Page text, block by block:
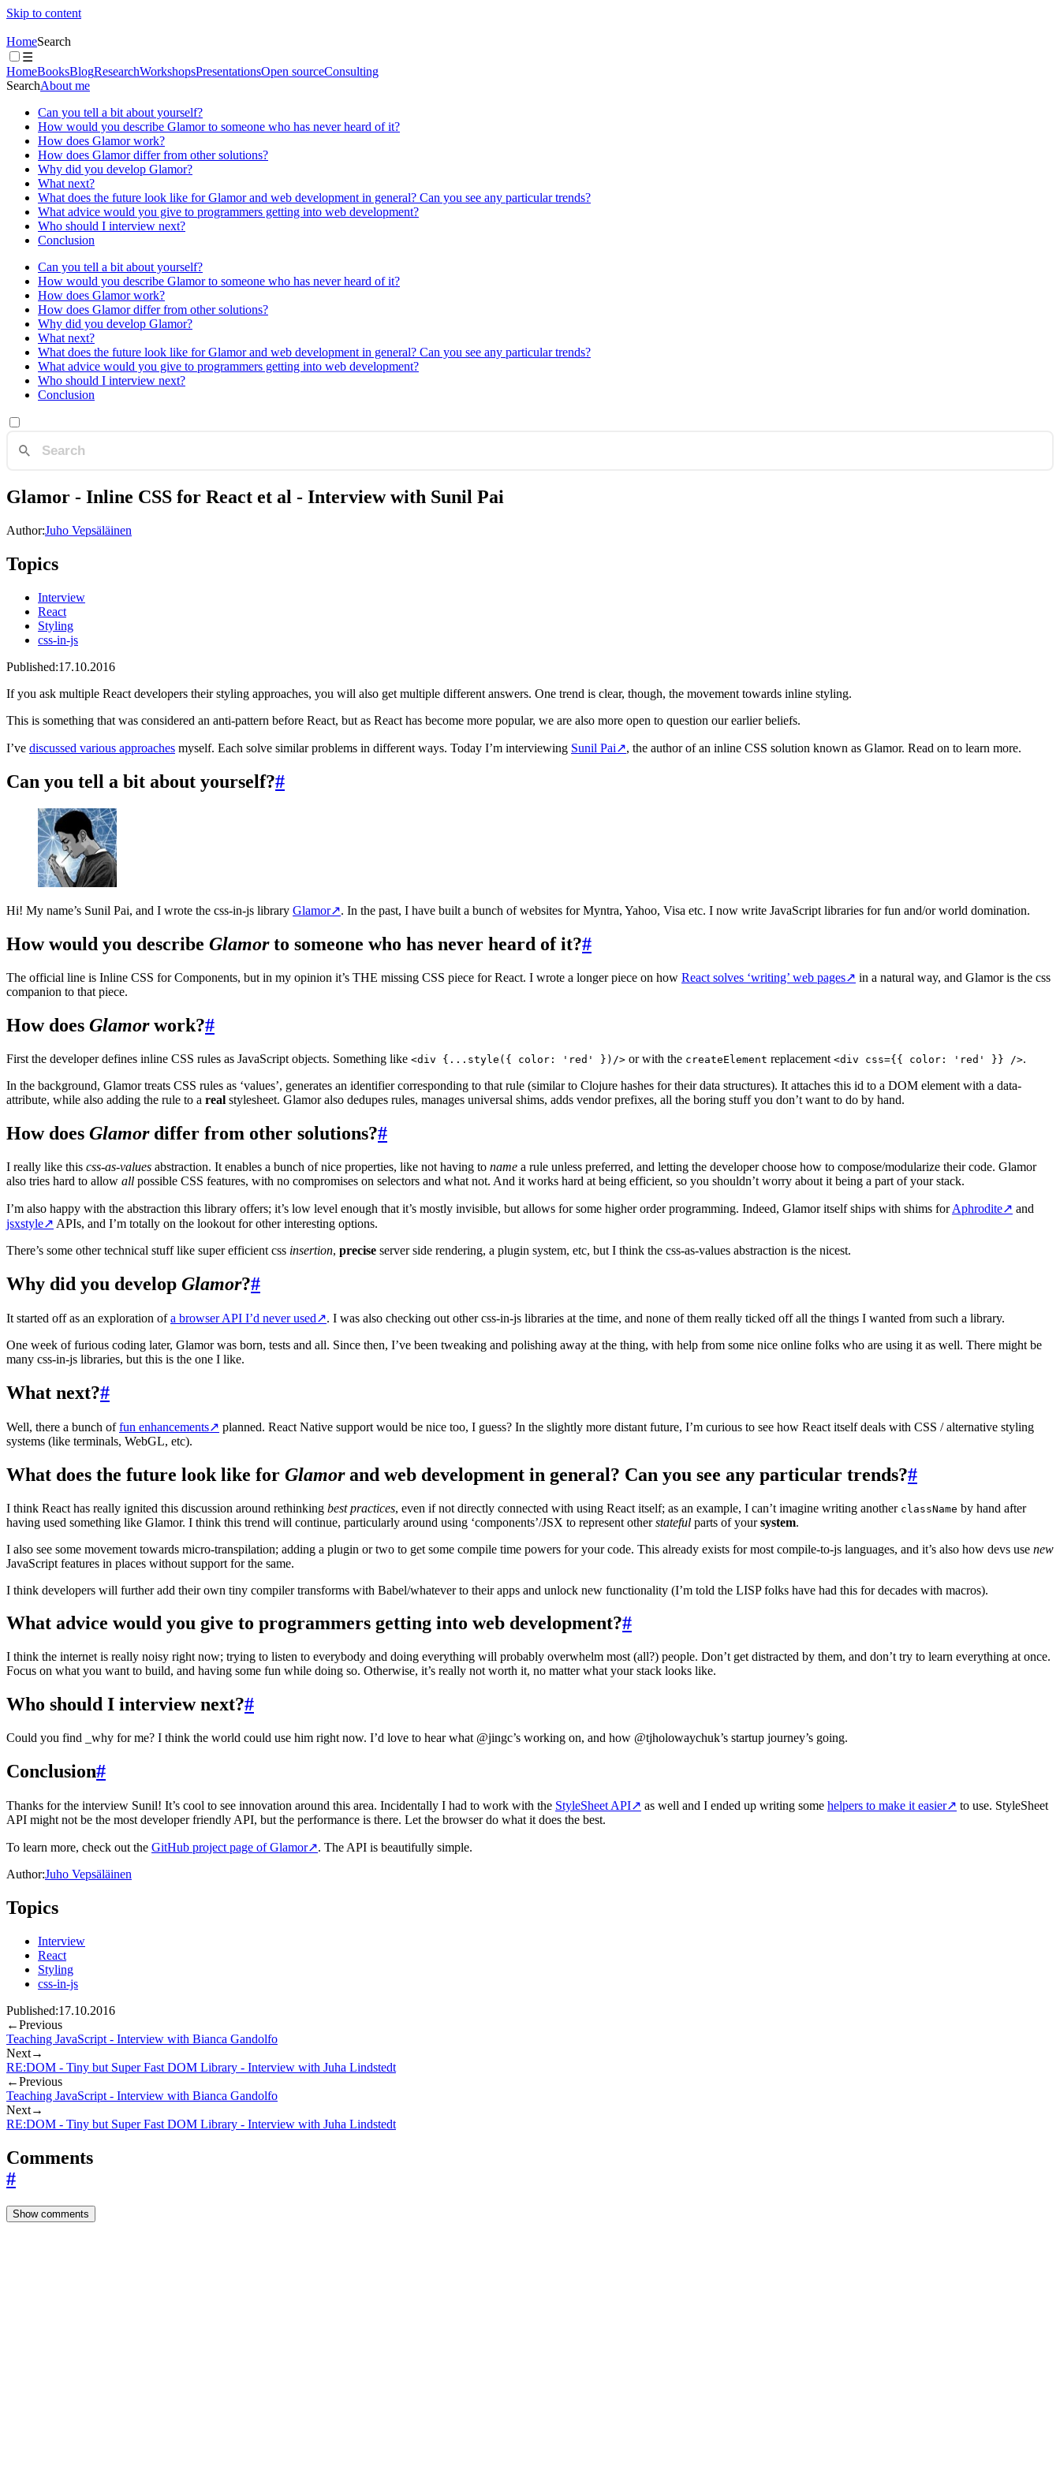
Skip to content
HomeSearch
☰
HomeBooksBlogResearchWorkshopsPresentationsOpen sourceConsulting
SearchAbout me
Can you tell a bit about yourself?
How would you describe Glamor to someone who has never heard of it?
How does Glamor work?
How does Glamor differ from other solutions?
Why did you develop Glamor?
What next?
What does the future look like for Glamor and web development in general? Can you see any particular trends?
What advice would you give to programmers getting into web development?
Who should I interview next?
Conclusion
Can you tell a bit about yourself?
How would you describe Glamor to someone who has never heard of it?
How does Glamor work?
How does Glamor differ from other solutions?
Why did you develop Glamor?
What next?
What does the future look like for Glamor and web development in general? Can you see any particular trends?
What advice would you give to programmers getting into web development?
Who should I interview next?
Conclusion
Glamor - Inline CSS for React et al - Interview with Sunil Pai
Author:Juho Vepsäläinen
Topics
Interview
React
Styling
css-in-js
Published:17.10.2016
If you ask multiple React developers their styling approaches, you will also get multiple different answers. One trend is clear, though, the movement towards inline styling.
This is something that was considered an anti-pattern before React, but as React has become more popular, we are also more open to question our earlier beliefs.
I’ve discussed various approaches myself. Each solve similar problems in different ways. Today I’m interviewing Sunil Pai↗, the author of an inline CSS solution known as Glamor. Read on to learn more.
Can you tell a bit about yourself?#
Hi! My name’s Sunil Pai, and I wrote the css-in-js library Glamor↗. In the past, I have built a bunch of websites for Myntra, Yahoo, Visa etc. I now write JavaScript libraries for fun and/or world domination.
How would you describe Glamorto someone who has never heard of it?#
The official line is Inline CSS for Components, but in my opinion it’s THE missing CSS piece for React. I wrote a longer piece on how React solves ‘writing’ web pages↗ in a natural way, and Glamor is the css
companion to that piece.
How does Glamorwork?#
First the developer defines inline CSS rules as JavaScript objects. Something like <div {...style({ color: 'red' })/> or with the createElement replacement <div css={{ color: 'red' }} />.
In the background, Glamor treats CSS rules as ‘values’, generates an identifier corresponding to that rule (similar to Clojure hashes for their data structures). It attaches this id to a DOM element with a data-
attribute, while also adding the rule to a real stylesheet. Glamor also dedupes rules, manages universal shims, adds vendor prefixes, all the boring stuff you don’t want to do by hand.
How does Glamordiffer from other solutions?#
I really like this css-as-values abstraction. It enables a bunch of nice properties, like not having to name a rule unless preferred, and letting the developer choose how to compose/modularize their code. Glamor
also tries hard to allow all possible CSS features, with no compromises on selectors and what not. And it works hard at being efficient, so you shouldn’t worry about it being a part of your stack.
I’m also happy with the abstraction this library offers; it’s low level enough that it’s mostly invisible, but allows for some higher order programming. Indeed, Glamor itself ships with shims forAphrodite↗ and
jsxstyle↗ APIs, and I’m totally on the lookout for other interesting options.
There’s some other technical stuff like super efficient css insertion, precise server side rendering, a plugin system, etc, but I think the css-as-values abstraction is the nicest.
Why did you develop Glamor?#
It started off as an exploration ofa browser API I’d never used↗. I was also checking out other css-in-js libraries at the time, and none of them really ticked off all the things I wanted from such a library.
One week of furious coding later, Glamor was born, tests and all. Since then, I’ve been tweaking and polishing away at the thing, with help from some nice online folks who are using it as well. There might be
many css-in-js libraries, but this is the one I like.
What next?#
Well, there a bunch offun enhancements↗ planned. React Native support would be nice too, I guess? In the slightly more distant future, I’m curious to see how React itself deals with CSS / alternative styling
systems (like terminals, WebGL, etc).
What does the future look like for Glamorand web development in general? Can you see any particular trends?#
I think React has really ignited this discussion around rethinking best practices, even if not directly connected with using React itself; as an example, I can’t imagine writing another className by hand after
having used something like Glamor. I think this trend will continue, particularly around using ‘components’/JSX to represent otherstateful parts of yoursystem.
I also see some movement towards micro-transpilation; adding a plugin or two to get some compile time powers for your code. This already exists for most compile-to-js languages, and it’s also how devs use new
JavaScript features in places without support for the same.
I think developers will further add their own tiny compiler transforms with Babel/whatever to their apps and unlock new functionality (I’m told the LISP folks have had this for decades with macros).
What advice would you give to programmers getting into web development?#
I think the internet is really noisy right now; trying to listen to everybody and doing everything will probably overwhelm most (all?) people. Don’t get distracted by them, and don’t try to learn everything at once.
Focus on what you want to build, and having some fun while doing so. Otherwise, it’s really not worth it, no matter what your stack looks like.
Who should I interview next?#
Could you find _why for me? I think the world could use him right now. I’d love to hear what @jingc’s working on, and how @tjholowaychuk’s startup journey’s going.
Conclusion#
Thanks for the interview Sunil! It’s cool to see innovation around this area. Incidentally I had to work with the StyleSheet API↗ as well and I ended up writing some helpers to make it easier↗ to use. StyleSheet
API might not be the most developer friendly API, but the performance is there. Let the browser do what it does the best.
To learn more, check out the GitHub project page of Glamor↗. The API is beautifully simple.
Author:Juho Vepsäläinen
Topics
Interview
React
Styling
css-in-js
Published:17.10.2016
←Previous
Teaching JavaScript - Interview with Bianca Gandolfo
Next→
RE:DOM - Tiny but Super Fast DOM Library - Interview with Juha Lindstedt
←Previous
Teaching JavaScript - Interview with Bianca Gandolfo
Next→
RE:DOM - Tiny but Super Fast DOM Library - Interview with Juha Lindstedt
Comments
#
Show comments